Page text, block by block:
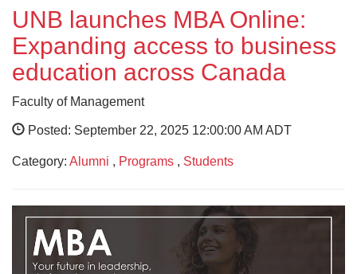
UNB launches MBA Online:
Expanding access to business
education across Canada
Faculty of Management
Posted: September 22, 2025 12:00:00 AM ADT
Category: Alumni , Programs , Students